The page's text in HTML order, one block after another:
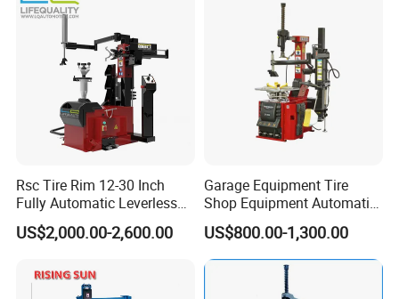
Rsc Tire Rim 12-30 Inch
Fully Automatic Leverless
No Crowbar Car Tyre
Changer
US$2,000.00-2,600.00
Garage Equipment Tire
Shop Equipment Automatic
Electric/Pneumatic Wheel
Clamp Tire Changer with
Tilting Back Post with
Assist Arm (Zh650RA)
US$800.00-1,300.00